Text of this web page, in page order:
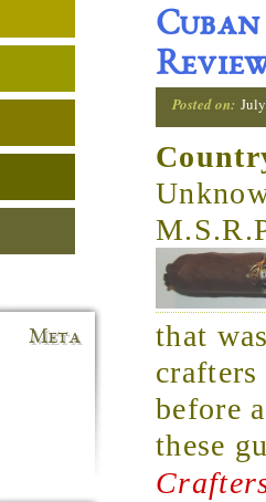
Posted on:
that
before
these
Meta